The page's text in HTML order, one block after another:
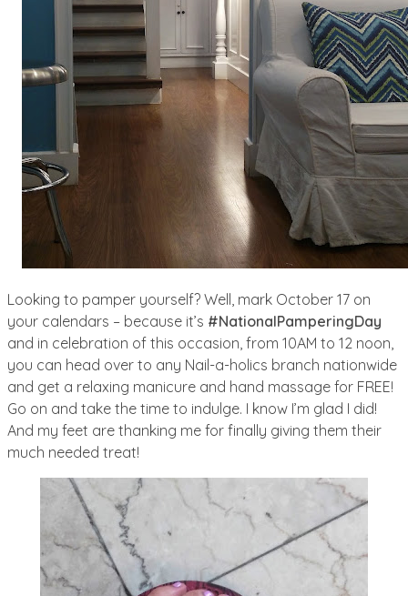
Looking to pamper yourself? Well, mark October 17 on
your calendars – because it’s #NationalPamperingDay
and in celebration of this occasion, from 10AM to 12 noon,
you can head over to any Nail-a-holics branch nationwide
and get a relaxing manicure and hand massage for FREE!
Go on and take the time to indulge. I know I’m glad I did!
And my feet are thanking me for finally giving them their
much needed treat!